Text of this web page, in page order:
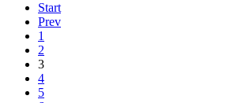
Start
Prev
1
2
3
4
5